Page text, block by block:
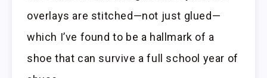
overlays are stitched—not just glued—
which I’ve found to be a hallmark of a
shoe that can survive a full school year of